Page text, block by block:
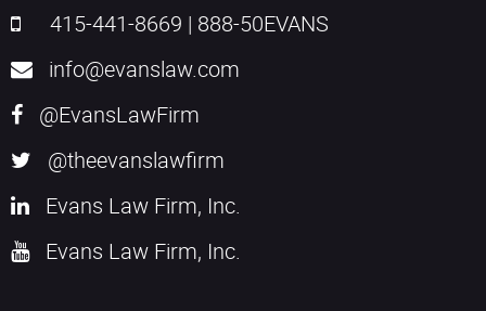
415-441-8669 | 888-50EVANS
info@evanslaw.com
@EvansLawFirm
@theevanslawfirm
Evans Law Firm, Inc.
Evans Law Firm, Inc.